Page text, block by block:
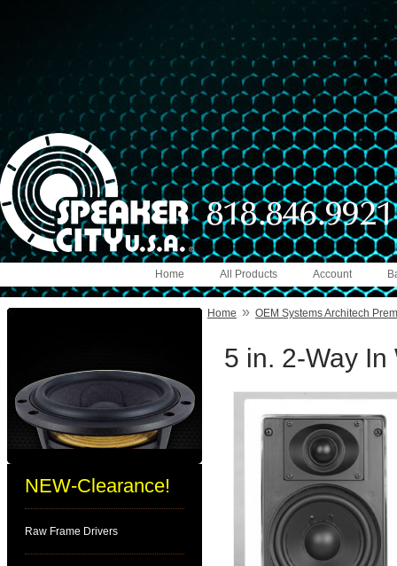
Account
All Products
Home
NEW-Clearance!
Raw Frame Drivers
Home » OEM Systems Architech
5 in. 2-Way